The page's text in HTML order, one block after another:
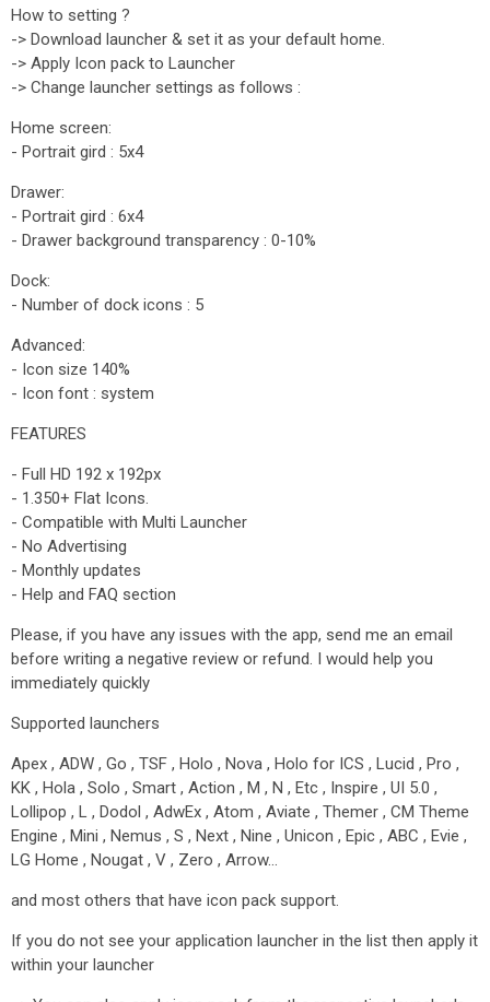
How to setting ?
-> Download launcher & set it as your default home.
-> Apply Icon pack to Launcher
-> Change launcher settings as follows :
Home screen:
- Portrait gird : 5x4
Drawer:
- Portrait gird : 6x4
- Drawer background transparency : 0-10%
Dock:
- Number of dock icons : 5
Advanced:
- Icon size 140%
- Icon font : system
FEATURES
- Full HD 192 x 192px
- 1.350+ Flat Icons.
- Compatible with Multi Launcher
- No Advertising
- Monthly updates
- Help and FAQ section
Please, if you have any issues with the app, send me an email
before writing a negative review or refund. I would help you
immediately quickly
Supported launchers
Apex , ADW , Go , TSF , Holo , Nova , Holo for ICS , Lucid , Pro ,
KK , Hola , Solo , Smart , Action , M , N , Etc , Inspire , UI 5.0 ,
Lollipop , L , Dodol , AdwEx , Atom , Aviate , Themer , CM Theme
Engine , Mini , Nemus , S , Next , Nine , Unicon , Epic , ABC , Evie ,
LG Home , Nougat , V , Zero , Arrow…
and most others that have icon pack support.
If you do not see your application launcher in the list then apply it
within your launcher